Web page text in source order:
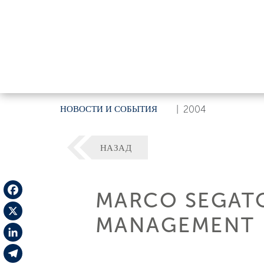
НОВОСТИ И СОБЫТИЯ 2004
Facebook
X
LinkedIn
НАЗАД
MARCO
MANAGEMENT